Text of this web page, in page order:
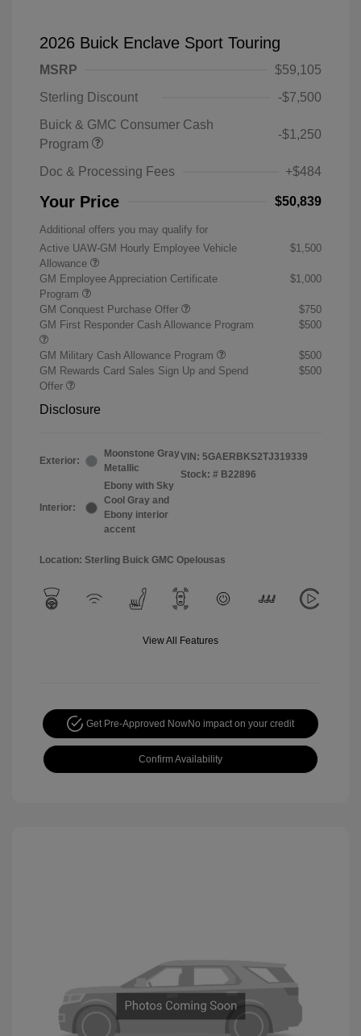
2026 Buick Enclave Sport Touring
MSRP
$59,105
Sterling Discount
-$7,500
Buick & GMC Consumer Cash
Program
-$1,250
Doc & Processing Fees +$484
Your Price $50,839
Additional offers you may qualify for
Active UAW-GM Hourly Employee Vehicle
Allowance
$1,500
GM Employee Appreciation Certificate
Program
$1,000
GM Conquest Purchase Offer
$750
GM First Responder Cash Allowance Program
$500
GM Military Cash Allowance Program
$500
GM Rewards Card Sales Sign Up and Spend
Offer
$500
Disclosure
Exterior:
Moonstone Gray
Metallic
Interior:
Ebony with Sky
Cool Gray and
Ebony interior
accent
VIN: 5GAERBKS2TJ319339
Stock: # B22896
Location: Sterling Buick GMC Opelousas
View All Features
Get Pre-Approved NowNo impact on your credit
Confirm Availability